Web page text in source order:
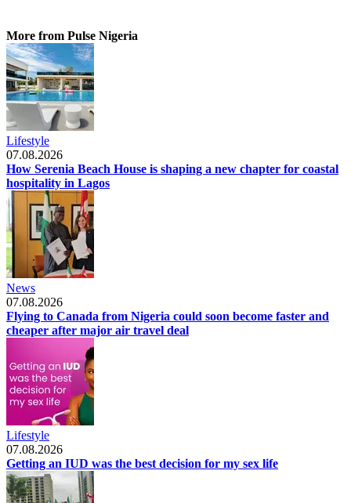
More from Pulse Nigeria
Lifestyle
07.08.2026
How Serenia Beach House is shaping a new chapter for coastal
hospitality in Lagos
News
07.08.2026
Flying to Canada from Nigeria could soon become faster and
cheaper after major air travel deal
Lifestyle
07.08.2026
Getting an IUD was the best decision for my sex life